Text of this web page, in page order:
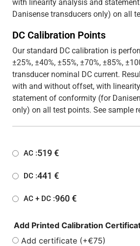
with linearity analysis and
Danisense transducers only) on all
DC Calibration Points
Our standard DC calibration is
±25%, ±40%, ±55%, ±70%, ±85%,
transducer nominal DC current.
with and without offset, with
statement of conformity (for
only) on all test points. See sample
AC :519€
DC :441 €
AC + DC :960€
Add Printed Calibration
Add certificate (+€75)